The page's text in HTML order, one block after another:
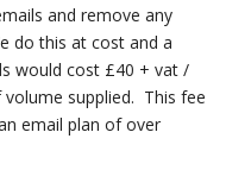
and remove any
do this at cost and a
would cost £40 + vat /
supplied. This fee
email plan of over